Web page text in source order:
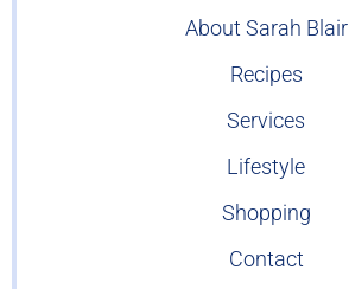
About Sarah Blair
Recipes
Services
Lifestyle
Shopping
Contact